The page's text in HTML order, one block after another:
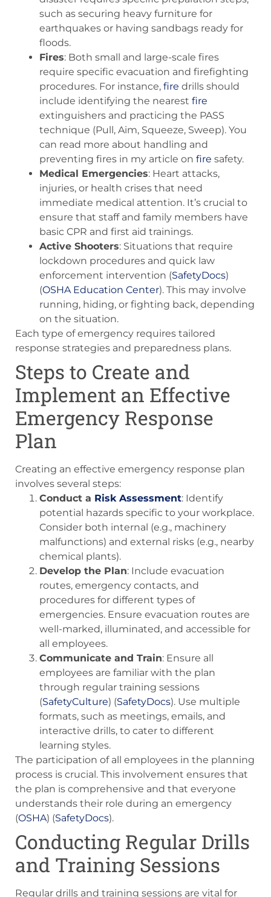
such as securing heavy furniture for
earthquakes or having sandbags ready for
floods.
Fires: Both small and large-scale fires
require specific evacuation and firefighting
procedures. For instance, fire drills should
include identifying the nearest fire
extinguishers and practicing the PASS
technique (Pull, Aim, Squeeze, Sweep). You
can read more about handling and
preventing fires in my article on fire safety.
Medical Emergencies: Heart attacks,
injuries, or health crises that need
immediate medical attention. It’s crucial to
ensure that staff and family members have
basic CPR and first aid trainings.
Active Shooters: Situations that require
lockdown procedures and quick law
enforcement intervention​ (SafetyDocs)​​
(OSHA Education Center)​. This may involve
running, hiding, or fighting back, depending
on the situation.
Each type of emergency requires tailored
response strategies and preparedness plans.
Steps to Create and
Implement an Effective
Emergency Response
Plan
Creating an effective emergency response plan
involves several steps:
Conduct a Risk Assessment: Identify
potential hazards specific to your workplace.
Consider both internal (e.g., machinery
malfunctions) and external risks (e.g., nearby
chemical plants).
Develop the Plan: Include evacuation
routes, emergency contacts, and
procedures for different types of
emergencies. Ensure evacuation routes are
well-marked, illuminated, and accessible for
all employees.
Communicate and Train: Ensure all
employees are familiar with the plan
through regular training sessions​
(SafetyCulture)​​ (SafetyDocs)​. Use multiple
formats, such as meetings, emails, and
interactive drills, to cater to different
learning styles.
The participation of all employees in the planning
process is crucial. This involvement ensures that
the plan is comprehensive and that everyone
understands their role during an emergency​
(OSHA)​​ (SafetyDocs)​.
Conducting Regular Drills
and Training Sessions
Regular drills and training sessions are vital for